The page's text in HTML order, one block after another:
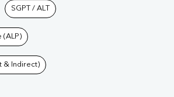
SGPT / ALT
(ALP)
& Indirect)